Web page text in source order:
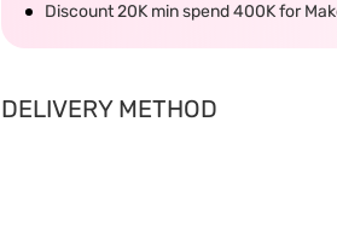
Discount 20K min spend 400K for
DELIVERY METHOD